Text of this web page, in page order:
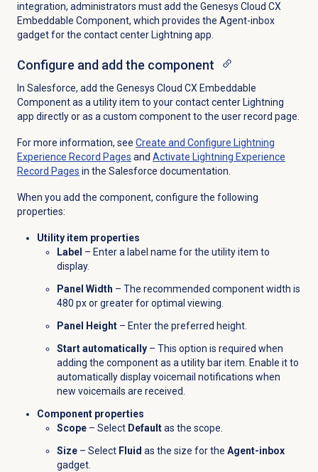
integration, administrators must add the Genesys Cloud CX
Embeddable Component, which provides the Agent-inbox
gadget for the contact center Lightning app.
Configure and add the component
In Salesforce, add the Genesys Cloud CX Embeddable
Component as a utility item to your contact center Lightning
app directly or as a custom component to the user record page.
For more information, see Create and Configure Lightning
Experience Record Pages and Activate Lightning Experience
Record Pages in the Salesforce documentation.
When you add the component, configure the following
properties:
Utility item properties
Label – Enter a label name for the utility item to
display.
Panel Width – The recommended component width is
480 px or greater for optimal viewing.
Panel Height– Enter the preferred height.
Start automatically– This option is required when
adding the component as a utility bar item. Enable it to
automatically display voicemail notifications when
new voicemails are received.
Component properties
Scope– Select Defaultas the scope.
Size– Select Fluid as the size for the Agent-inbox
gadget.